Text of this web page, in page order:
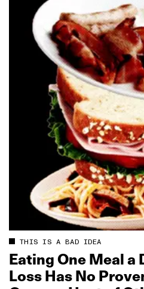
THIS IS A BAD IDEA
Eating One Meal a
Loss Has No